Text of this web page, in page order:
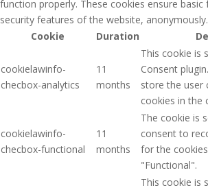
function properly. These cookies ensure basic
security features of the website, anonymously.
Cookie
Duration
cookielawinfo-
checbox-analytics
11
months
This cookie is
Consent
store the user
cookies in the
cookielawinfo-
checbox-functional
11
months
The cookie is
consent to
for the
"Functional".
This cookie is